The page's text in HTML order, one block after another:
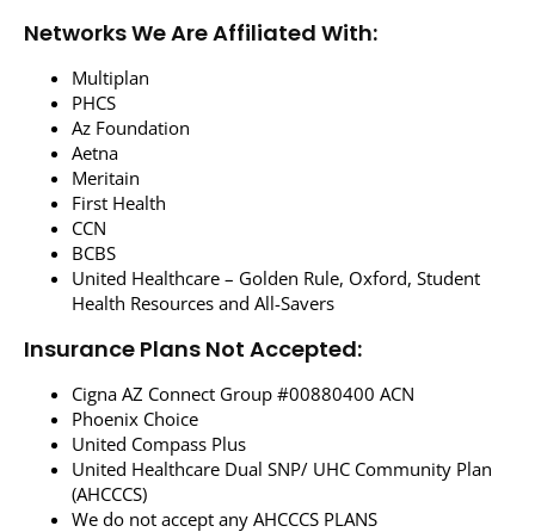
Networks We Are Affiliated With:
Multiplan
PHCS
Az Foundation
Aetna
Meritain
First Health
CCN
BCBS
United Healthcare – Golden Rule, Oxford, Student
Health Resources and All-Savers
Insurance Plans Not Accepted:
Cigna AZ Connect Group #00880400 ACN
Phoenix Choice
United Compass Plus
United Healthcare Dual SNP/ UHC Community Plan
(AHCCCS)
We do not accept any AHCCCS PLANS